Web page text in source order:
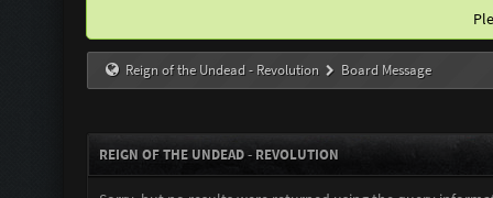
Reign of the Undead - Revolution Board Message
REIGN OF THE UNDEAD - REVOLUTION